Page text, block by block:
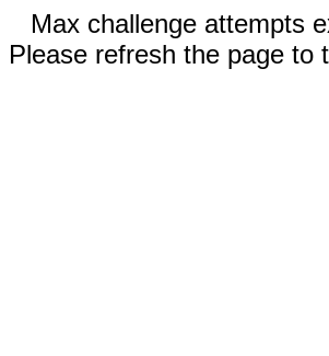
Max challenge attempts
Please refresh the page to